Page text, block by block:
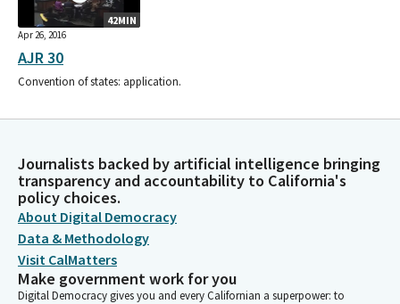
42MIN
Apr 26, 2016
AJR 30
Convention of states: application.
Journalists backed by artificial intelligence bringing
transparency and accountability to California's
policy choices.
About Digital Democracy
Data & Methodology
Visit CalMatters
Make government work for you
Digital Democracy gives you and every Californian a superpower: to